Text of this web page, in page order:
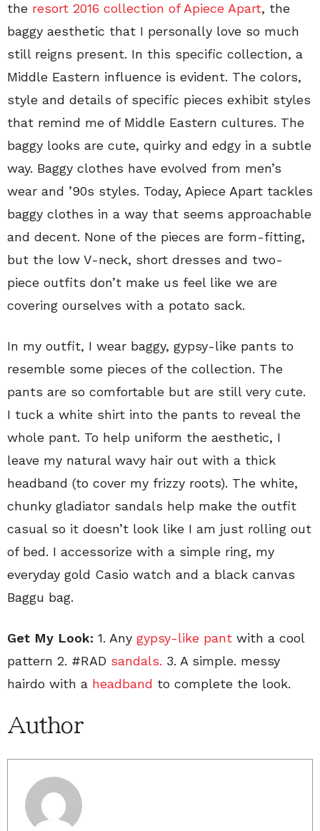
the resort 2016 collection of Apiece Apart, the
baggy aesthetic that I personally love so much
still reigns present. In this specific collection, a
Middle Eastern influence is evident. The colors,
style and details of specific pieces exhibit styles
that remind me of Middle Eastern cultures. The
baggy looks are cute, quirky and edgy in a subtle
way. Baggy clothes have evolved from men’s
wear and ’90s styles. Today, Apiece Apart tackles
baggy clothes in a way that seems approachable
and decent. None of the pieces are form-fitting,
but the low V-neck, short dresses and two-
piece outfits don’t make us feel like we are
covering ourselves with a potato sack.
In my outfit, I wear baggy, gypsy-like pants to
resemble some pieces of the collection. The
pants are so comfortable but are still very cute.
I tuck a white shirt into the pants to reveal the
whole pant. To help uniform the aesthetic, I
leave my natural wavy hair out with a thick
headband (to cover my frizzy roots). The white,
chunky gladiator sandals help make the outfit
casual so it doesn’t look like I am just rolling out
of bed. I accessorize with a simple ring, my
everyday gold Casio watch and a black canvas
Baggu bag.
Get My Look: 1. Any gypsy-like pant with a cool
pattern 2. #RAD sandals. 3. A simple. messy
hairdo with a headband to complete the look.
Author